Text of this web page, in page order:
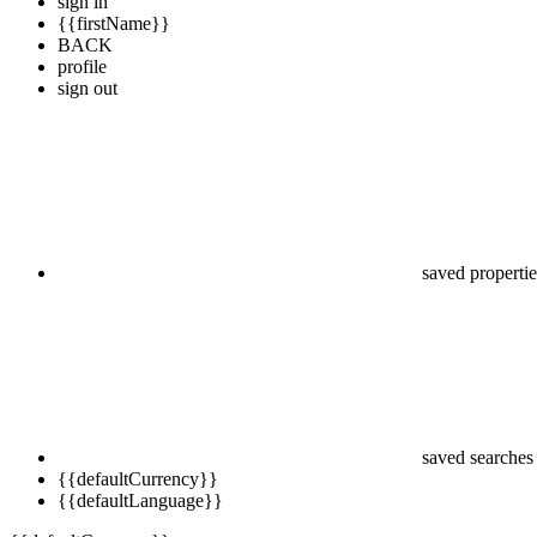
{{firstName}}
BACK
profile
sign out
saved
saved searches
{{defaultCurrency}}
{{defaultLanguage}}